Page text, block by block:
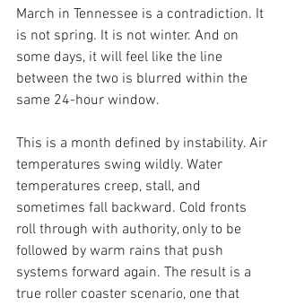
March in Tennessee is a contradiction. It
is not spring. It is not winter. And on
some days, it will feel like the line
between the two is blurred within the
same 24-hour window.
This is a month defined by instability. Air
temperatures swing wildly. Water
temperatures creep, stall, and
sometimes fall backward. Cold fronts
roll through with authority, only to be
followed by warm rains that push
systems forward again. The result is a
true roller coaster scenario, one that